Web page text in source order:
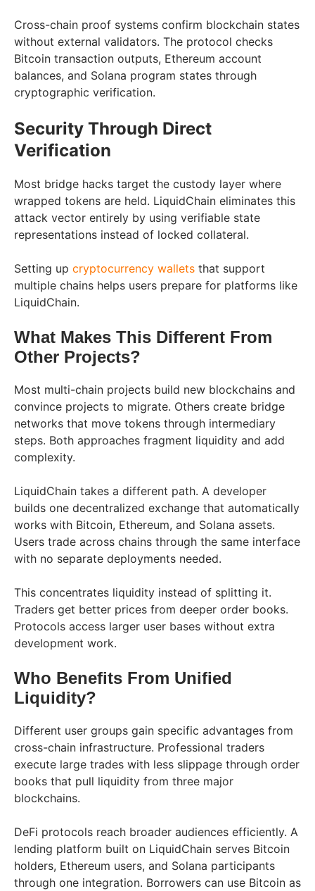
Cross-chain proof systems confirm blockchain states
without external validators. The protocol checks
Bitcoin transaction outputs, Ethereum account
balances, and Solana program states through
cryptographic verification.
Security Through Direct
Verification
Most bridge hacks target the custody layer where
wrapped tokens are held. LiquidChain eliminates this
attack vector entirely by using verifiable state
representations instead of locked collateral.
Setting up cryptocurrency wallets that support
multiple chains helps users prepare for platforms like
LiquidChain.
What Makes This Different From
Other Projects?
Most multi-chain projects build new blockchains and
convince projects to migrate. Others create bridge
networks that move tokens through intermediary
steps. Both approaches fragment liquidity and add
complexity.
LiquidChain takes a different path. A developer
builds one decentralized exchange that automatically
works with Bitcoin, Ethereum, and Solana assets.
Users trade across chains through the same interface
with no separate deployments needed.
This concentrates liquidity instead of splitting it.
Traders get better prices from deeper order books.
Protocols access larger user bases without extra
development work.
Who Benefits From Unified
Liquidity?
Different user groups gain specific advantages from
cross-chain infrastructure. Professional traders
execute large trades with less slippage through order
books that pull liquidity from three major
blockchains.
DeFi protocols reach broader audiences efficiently. A
lending platform built on LiquidChain serves Bitcoin
holders, Ethereum users, and Solana participants
through one integration. Borrowers can use Bitcoin as